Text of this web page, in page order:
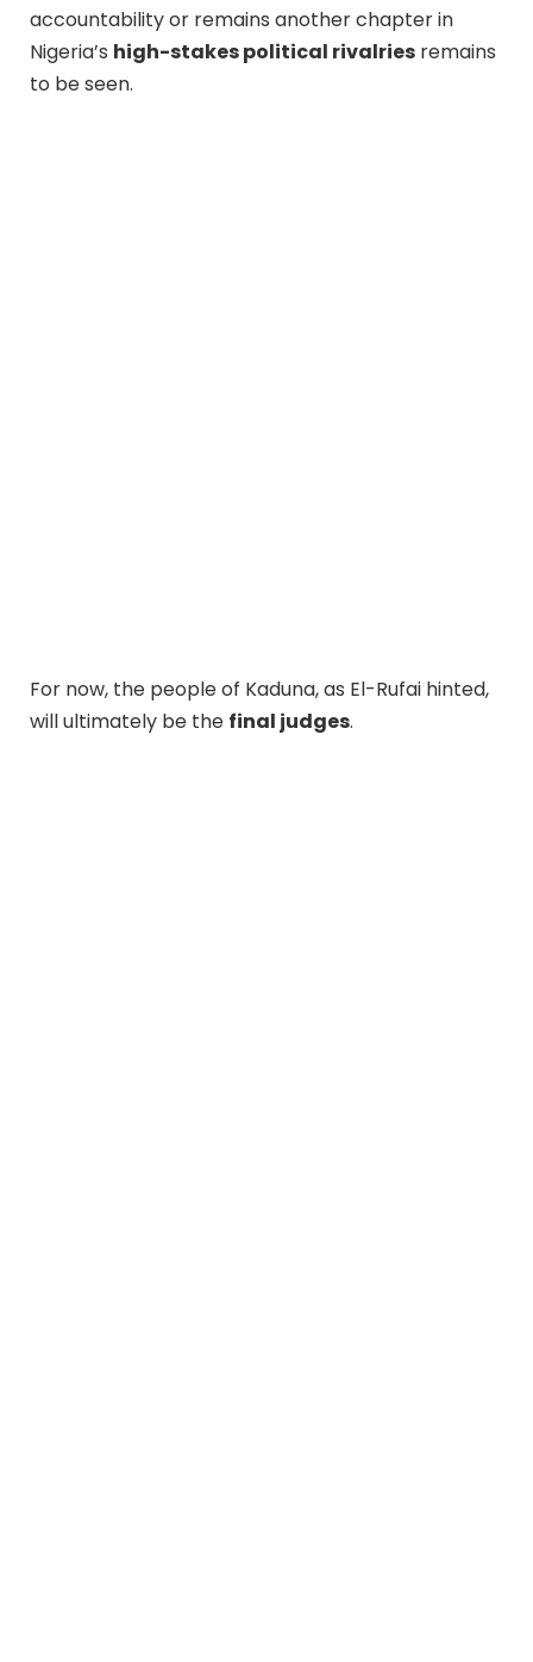
accountability or remains another chapter in
Nigeria’s high-stakes political rivalries remains
to be seen.
For now, the people of Kaduna, as El-Rufai hinted,
will ultimately be the final judges.